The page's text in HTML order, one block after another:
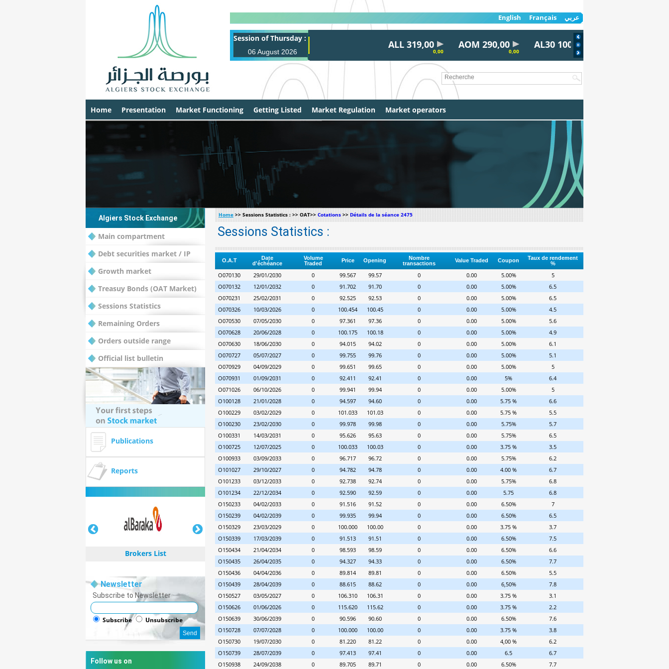
Session of Thursday :
06 August 2026
ALL 319,00 AOM 290,00 AL30 100,00
0,00
عربي Français
English
Home Presentation Market Functioning Getting Listed Market Regulation Market operators
Algiers Stock Exchange
Main compartment
Debt securities market / IP
Growth market
Treasuy Bonds (OAT Market)
Sessions Statistics
Remaining Orders
Orders outside range
Official list bulletin
Publications
Reports
Brokers List
Brokers List
Newsletter
Subscribe to Newsletter
Subscribe Unsubscribe
Follow us on
Home>> Sessions Statistics : >> OAT>>Cotations>>Détails de la séance 2475
Sessions Statistics :
O.A.T
Date
d'échéance
Volume
Traded
Price Opening
Nombre
transactions
Value Traded Coupon
Taux de rendement
%
O070130 29/01/2030 0 99.567 99.57 0 0.00 5.00%
5
O070132
12/01/2032 0 91.702 91.70 0 0.00 5.00%
6.5
O070231
25/02/2031 0 92.525 92.53 0 0.00 5.00%
6.5
O070326
10/03/2026 0 100.454 100.45 0 0.00 5.00%
4.5
O070530
07/05/2030 0 97.361 97.36 0 0.00 5.00%
5.6
O070628
20/06/2028 0 100.175 100.18 0 0.00 5.00%
4.9
O070630
18/06/2030 0 94.015 94.02 0 0.00 5.00%
6.1
O070727
05/07/2027 0 99.755 99.76 0 0.00 5.00%
5.1
O070929
04/09/2029 0 99.651 99.65 0 0.00 5.00%
5
O070931
01/09/2031 0 92.411 92.41 0 0.00 5%
6.4
O071026
06/10/2026 0 99.941 99.94 0 0.00 5.00%
5
O100128
21/01/2028 0 94.597 94.60 0 0.00 5.75 %
6.6
O100229
03/02/2029 0 101.033 101.03 0 0.00 5.75 %
5.5
O100230
23/02/2030 0 99.978 99.98 0 0.00 5.75%
5.7
O100331
14/03/2031 0 95.626 95.63 0 0.00 5.75%
6.5
O100725
12/07/2025 0 100.033 100.03 0 0.00 3.75 %
3.5
O100933
03/09/2033 0 96.717 96.72 0 0.00 5.75%
6.2
O101027
29/10/2027 0 94.782 94.78 0 0.00 4.00 %
6.7
O101233
03/12/2033 0 92.738 92.74 0 0.00 5.75%
6.8
O101234
22/12/2034 0 92.590 92.59 0 0.00 5.75
6.8
O150233
04/02/2033 0 91.516 91.52 0 0.00 6.50%
7
O150239
04/02/2039 0 99.935 99.94 0 0.00 6.50%
6.5
O150329
23/03/2029 0 100.000 100.00 0 0.00 3.75 %
3.7
O150339
17/03/2039 0 91.513 91.51 0 0.00 6.50%
7.5
O150434
21/04/2034 0 98.593 98.59 0 0.00 6.50%
6.6
O150435
26/04/2035 0 94.327 94.33 0 0.00 6.50%
7.7
O150436
04/04/2036 0 89.814 89.81 0 0.00 6.50%
5.5
O150439
28/04/2039 0 88.615 88.62 0 0.00 6,50%
7.8
O150527
03/05/2027 0 106.310 106.31 0 0.00 3.75 %
3.1
O150626
01/06/2026 0 115.620 115.62 0 0.00 3.75 %
2.2
O150639
30/06/2039 0 90.596 90.60 0 0.00 6.50%
7.6
O150728
07/07/2028 0 100.000 100.00 0 0.00 3.75 %
3.8
O150730
19/07/2030 0 81.220 81.22 0 0.00 4,00 %
6.2
O150739
28/07/2039 0 97.413 97.41 0 0.00 6.5
6.7
O150938
24/09/2038 0 89.705 89.71 0 0.00 6.50% 7.7